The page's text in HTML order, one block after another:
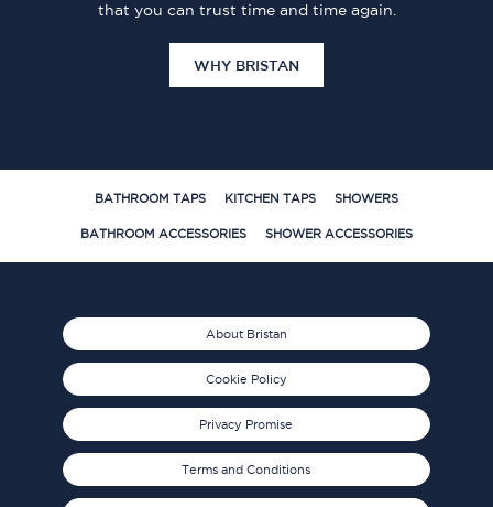
that you can trust time and time again.
WHY BRISTAN
BATHROOM TAPS KITCHEN TAPS SHOWERS
BATHROOM ACCESSORIES SHOWER ACCESSORIES
About Bristan
Cookie Policy
Privacy Promise
Terms and Conditions